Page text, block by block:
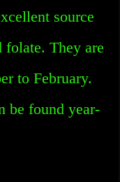
source
They are
to February.
be found year-